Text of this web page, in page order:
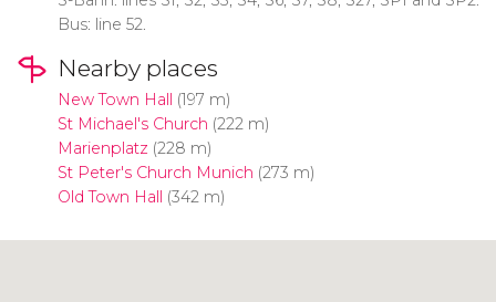
Bus: line 52.
Nearby places
New Town Hall (197 m)
St Michael's Church (222 m)
Marienplatz (228 m)
St Peter's Church Munich (273 m)
Old Town Hall (342 m)